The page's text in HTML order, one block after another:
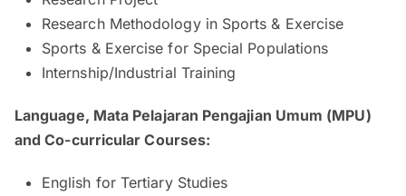
Research Methodology in Sports & Exercise
Sports & Exercise for Special Populations
Internship/Industrial Training
Language, Mata Pelajaran Pengajian Umum (MPU)
and Co-curricular Courses:
English for Tertiary Studies